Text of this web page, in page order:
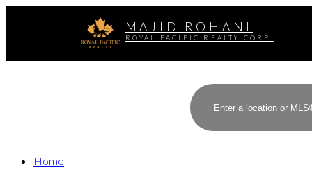
MAJID ROHANI
ROYAL PACIFIC REALTY CORP.
Home